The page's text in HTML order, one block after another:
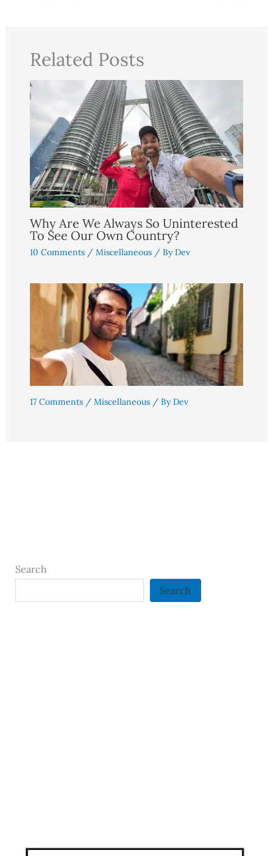
Related Posts
Why Are We Always So Uninterested
To See Our Own Country?
10 Comments / Miscellaneous/ ByDev
17 Comments / Miscellaneous/ ByDev
Search
Search